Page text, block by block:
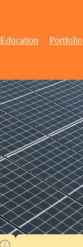
Education Portfolio